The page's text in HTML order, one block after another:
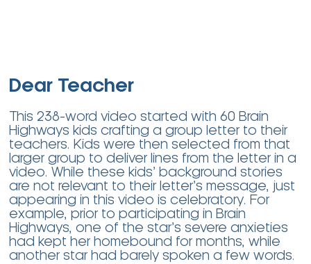
Dear Teacher
This 238-word video started with 60 Brain
Highways kids crafting a group letter to their
teachers. Kids were then selected from that
larger group to deliver lines from the letter in a
video. While these kids’ background stories
are not relevant to their letter’s message, just
appearing in this video is celebratory. For
example, prior to participating in Brain
Highways, one of the star’s severe anxieties
had kept her homebound for months, while
another star had barely spoken a few words.